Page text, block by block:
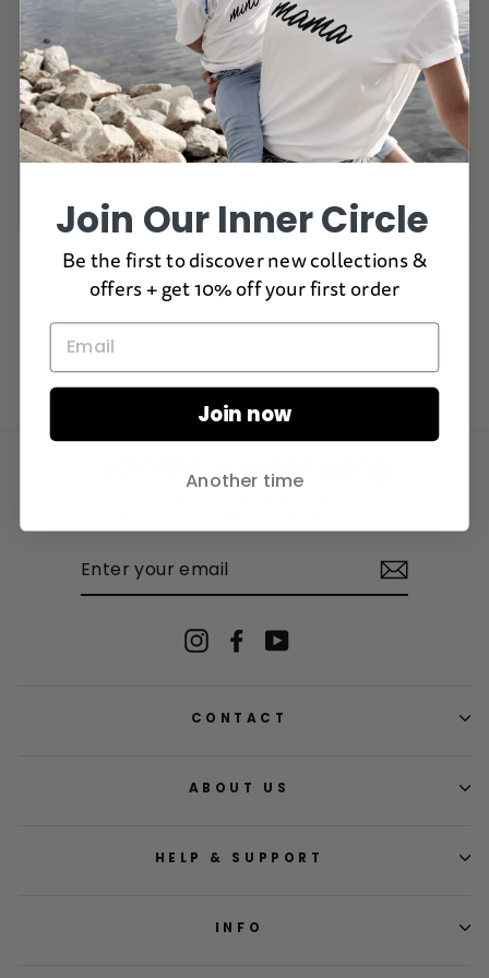
In stock, ready to ship
Free delivery over $100
60 day returns
DELIVERY INFO
RETURNS
Join the scooter gang
InstagramFacebookYouTube
CONTACT
ABOUT US
HELP & SUPPORT
INFO
Join Our Inner Circle
Be the first to discover new collections &
offers + get 10% off your first order
Join now
Another time